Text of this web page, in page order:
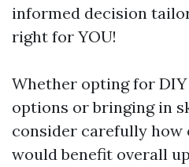
informed decision
right for YOU!
Whether opting for
options or bringing in
consider carefully how
would benefit overall